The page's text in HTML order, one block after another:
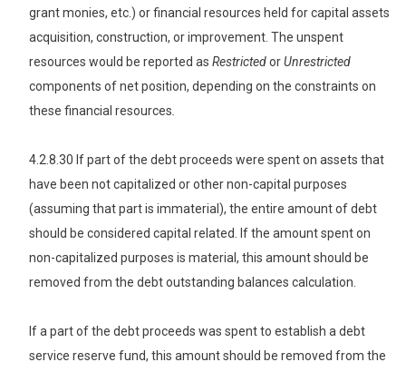
grant monies, etc.) or financial resources held for capital assets
acquisition, construction, or improvement. The unspent
resources would be reported as RestrictedorUnrestricted
components of net position, depending on the constraints on
these financial resources.
4.2.8.30 If part of the debt proceeds were spent on assets that
have been not capitalized or other non-capital purposes
(assuming that part is immaterial), the entire amount of debt
should be considered capital related. If the amount spent on
non-capitalized purposes is material, this amount should be
removed from the debt outstanding balances calculation.
If a part of the debt proceeds was spent to establish a debt
service reserve fund, this amount should be removed from the